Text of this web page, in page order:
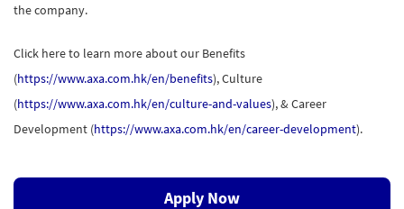
the company.
Click here to learn more about our Benefits
(https://www.axa.com.hk/en/benefits), Culture
(https://www.axa.com.hk/en/culture-and-values), & Career
Development (https://www.axa.com.hk/en/career-development).
Apply Now